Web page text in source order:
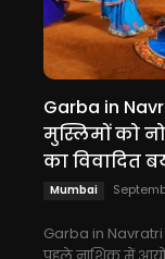
Garba in
मुस्लिमों को नो
का विवादित
Mumbai
Garba in Navratri